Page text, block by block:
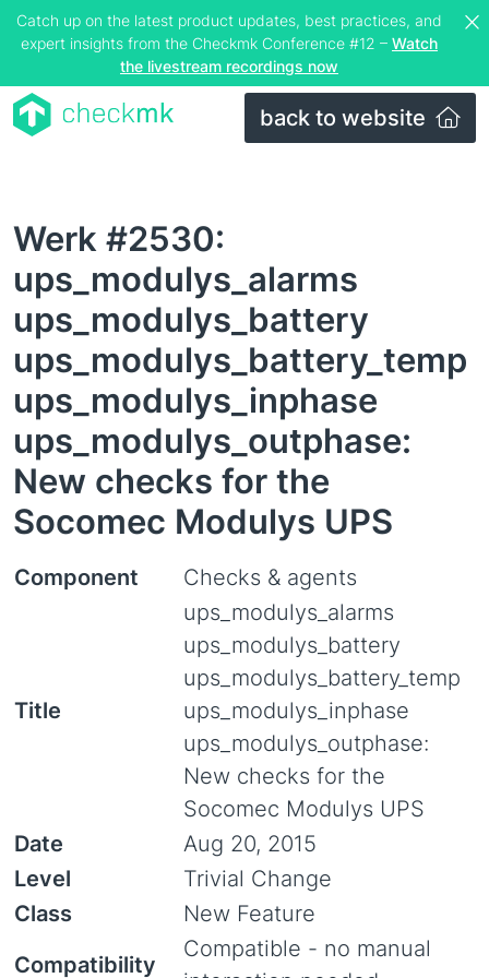
Catch up on the latest product updates, best practices, and
expert insights from the Checkmk Conference #12 – Watch
the livestream recordings now
back to website
Werk #2530:
ups_modulys_alarms
ups_modulys_battery
ups_modulys_battery_temp
ups_modulys_inphase
ups_modulys_outphase:
New checks for the
Socomec Modulys UPS
Component Checks & agents
Title
ups_modulys_alarms
ups_modulys_battery
ups_modulys_battery_temp
ups_modulys_inphase
ups_modulys_outphase:
New checks for the
Socomec Modulys UPS
Date
Aug 20, 2015
Level
Trivial Change
Class
New Feature
Compatibility
Compatible - no manual